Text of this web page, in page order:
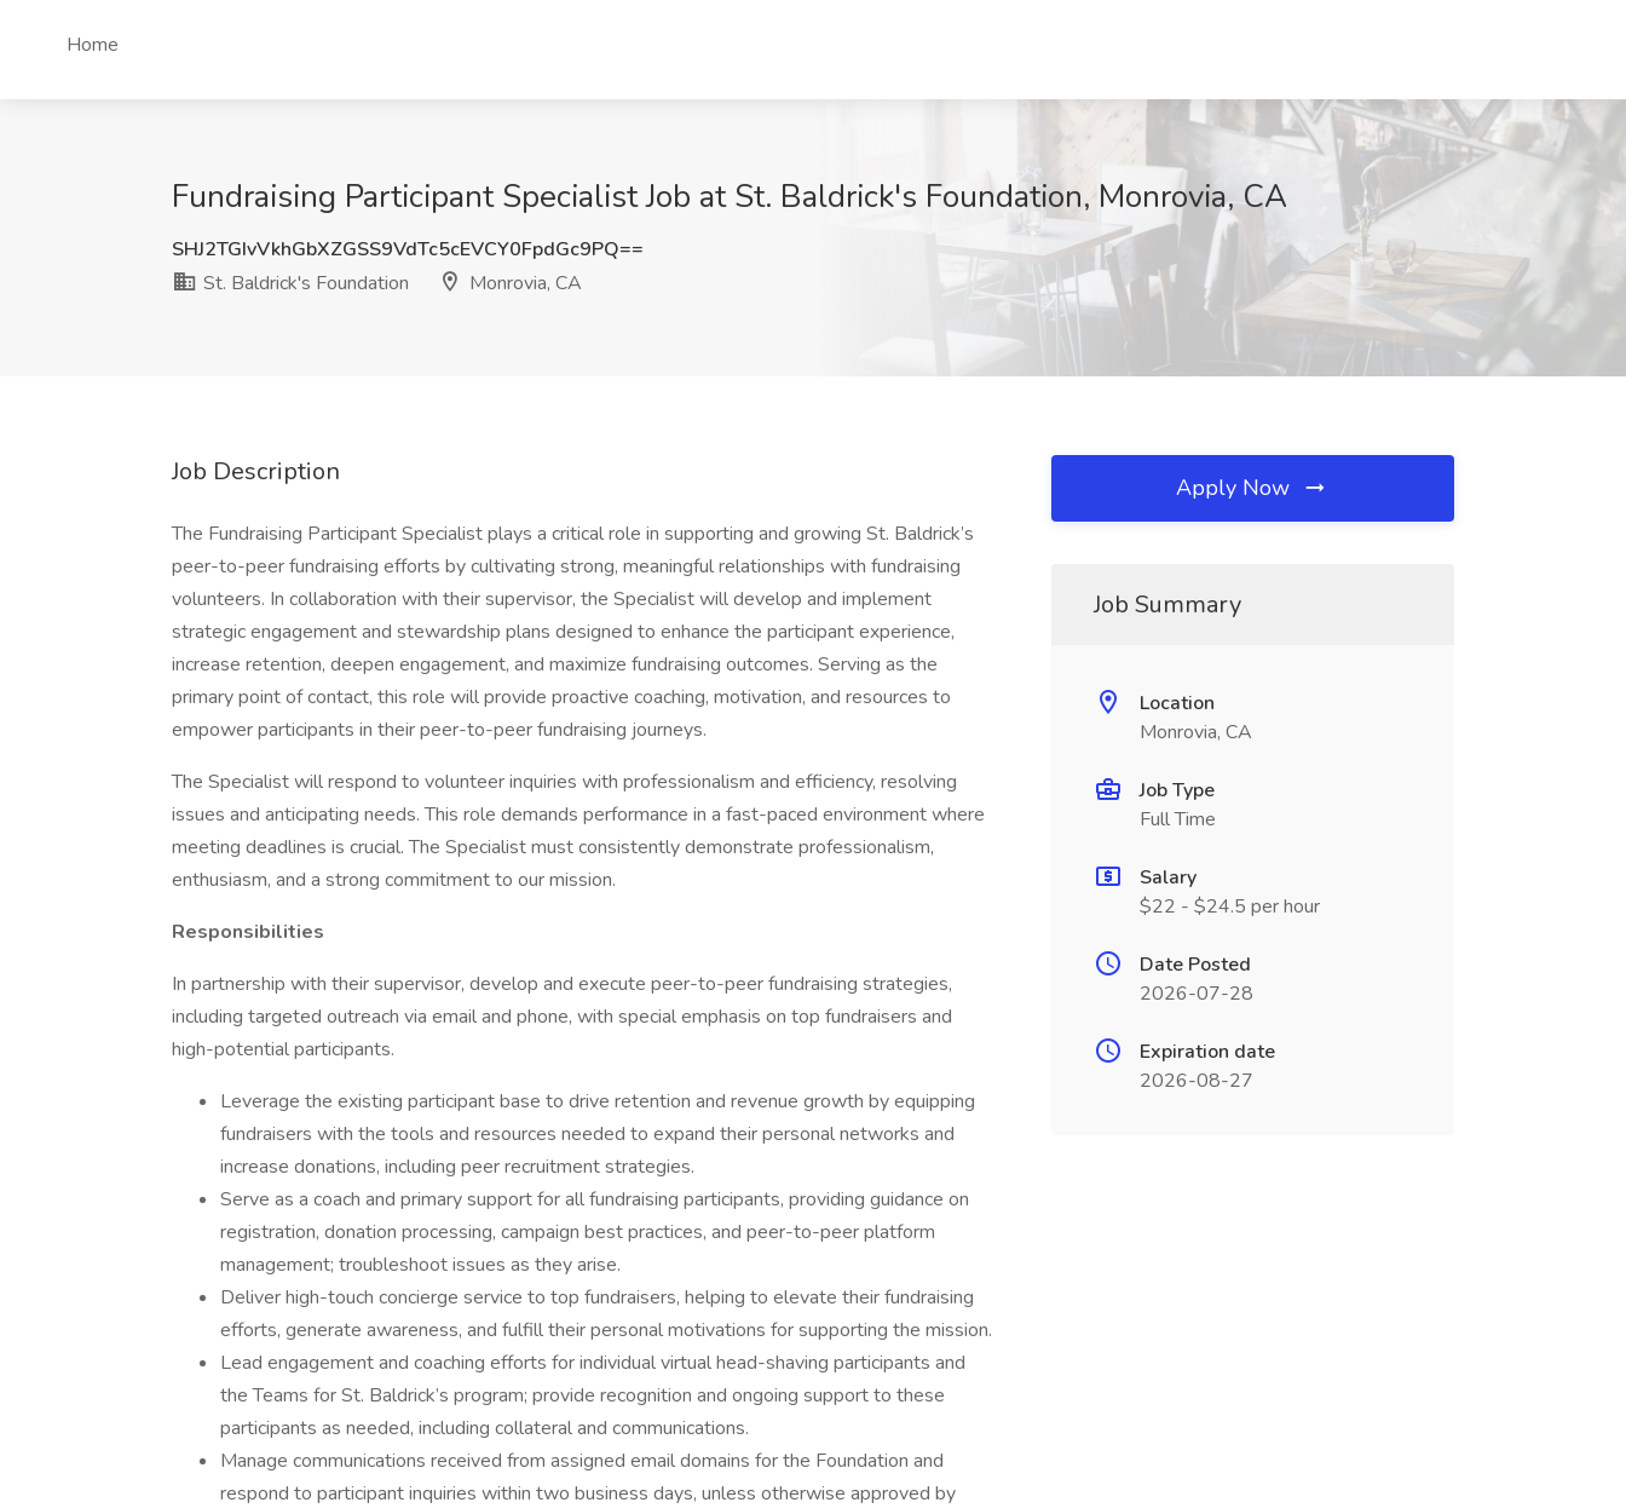
Home
Fundraising Participant Specialist Job at St. Baldrick's Foundation, Monrovia, CA
SHJ2TGIvVkhGbXZGSS9VdTc5cEVCY0FpdGc9PQ==
St. Baldrick's Foundation
Monrovia, CA
Job Description
The Fundraising Participant Specialist plays a critical role in supporting and growing St. Baldrick’s
peer-to-peer fundraising efforts by cultivating strong, meaningful relationships with fundraising
volunteers. In collaboration with their supervisor, the Specialist will develop and implement
strategic engagement and stewardship plans designed to enhance the participant experience,
increase retention, deepen engagement, and maximize fundraising outcomes. Serving as the
primary point of contact, this role will provide proactive coaching, motivation, and resources to
empower participants in their peer-to-peer fundraising journeys.
The Specialist will respond to volunteer inquiries with professionalism and efficiency, resolving
issues and anticipating needs. This role demands performance in a fast-paced environment where
meeting deadlines is crucial. The Specialist must consistently demonstrate professionalism,
enthusiasm, and a strong commitment to our mission.
Responsibilities
In partnership with their supervisor, develop and execute peer-to-peer fundraising strategies,
including targeted outreach via email and phone, with special emphasis on top fundraisers and
high-potential participants.
Leverage the existing participant base to drive retention and revenue growth by equipping
fundraisers with the tools and resources needed to expand their personal networks and
increase donations, including peer recruitment strategies.
Serve as a coach and primary support for all fundraising participants, providing guidance on
registration, donation processing, campaign best practices, and peer-to-peer platform
management; troubleshoot issues as they arise.
Deliver high-touch concierge service to top fundraisers, helping to elevate their fundraising
efforts, generate awareness, and fulfill their personal motivations for supporting the mission.
Lead engagement and coaching efforts for individual virtual head-shaving participants and
the Teams for St. Baldrick’s program; provide recognition and ongoing support to these
participants as needed, including collateral and communications.
Manage communications received from assigned email domains for the Foundation and
respond to participant inquiries within two business days, unless otherwise approved by
Apply Now
Job Summary
Location
Monrovia, CA
Job Type
Full Time
Salary
$22 - $24.5 per hour
Date Posted
2026-07-28
Expiration date
2026-08-27